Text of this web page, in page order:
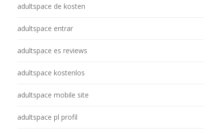
adultspace de kosten
adultspace entrar
adultspace es reviews
adultspace kostenlos
adultspace mobile site
adultspace pl profil